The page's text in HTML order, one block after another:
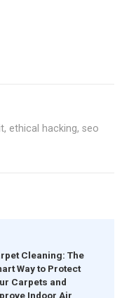
ethical hacking, seo
Cleaning: The
Way to Protect
Carpets and
Indoor Air